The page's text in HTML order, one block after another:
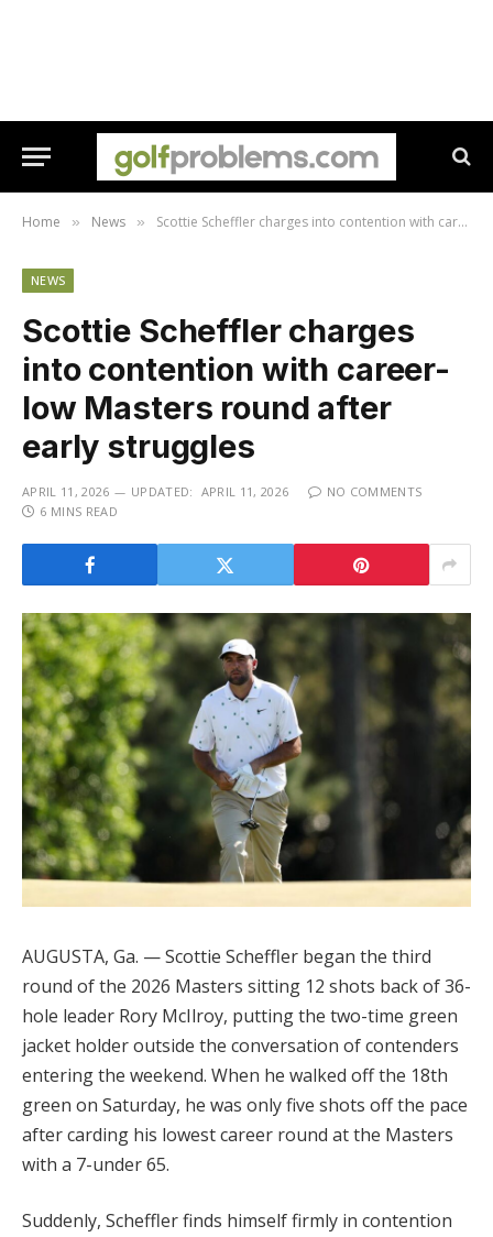
Home » News » Scottie Scheffler charges into contention with career-low Masters round after early struggles
NEWS
Scottie Scheffler charges
into contention with career-
low Masters round after
early struggles
APRIL 11, 2026 UPDATED: APRIL 11, 2026
NO COMMENTS
6 MINS READ
AUGUSTA, Ga. — Scottie Scheffler began the third
round of the 2026 Masters sitting 12 shots back of 36-
hole leader Rory McIlroy, putting the two-time green
jacket holder outside the conversation of contenders
entering the weekend. When he walked off the 18th
green on Saturday, he was only five shots off the pace
after carding his lowest career round at the Masters
with a 7-under 65.
Suddenly, Scheffler finds himself firmly in contention